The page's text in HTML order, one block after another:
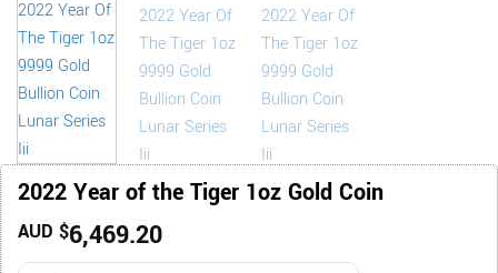
2022 Year of the Tiger 1oz Gold Coin
AUD $6,469.20